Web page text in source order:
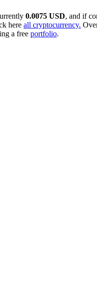
0.0075 USD, and if
here all cryptocurrency.
a free portfolio.